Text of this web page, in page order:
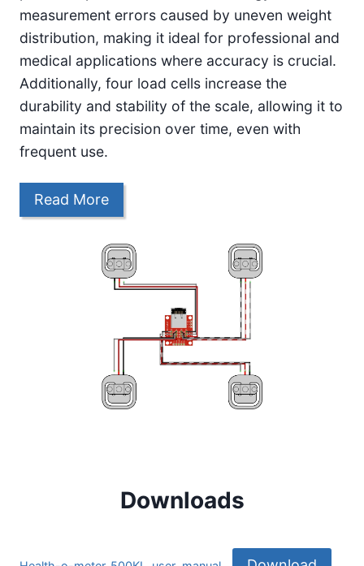
measurement errors caused by uneven weight
distribution, making it ideal for professional and
medical applications where accuracy is crucial.
Additionally, four load cells increase the
durability and stability of the scale, allowing it to
maintain its precision over time, even with
frequent use.
Read More
Downloads